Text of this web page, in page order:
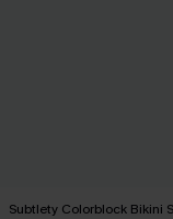
Subtlety Colorblock Bikini